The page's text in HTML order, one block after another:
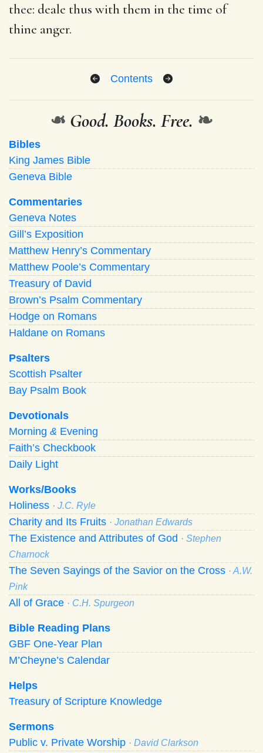
thee: deale thus with them in the time of
thine anger.
Contents
❧ Good. Books. Free. ❧
Bibles
King James Bible
Geneva Bible
Commentaries
Geneva Notes
Gill’s Exposition
Matthew Henry’s Commentary
Matthew Poole’s Commentary
Treasury of David
Brown’s Psalm Commentary
Hodge on Romans
Haldane on Romans
Psalters
Scottish Psalter
Bay Psalm Book
Devotionals
Morning & Evening
Faith’s Checkbook
Daily Light
Works/Books
Holiness · J.C. Ryle
Charity and Its Fruits · Jonathan Edwards
The Existence and Attributes of God · Stephen
Charnock
The Seven Sayings of the Savior on the Cross · A.W.
Pink
All of Grace · C.H. Spurgeon
Bible Reading Plans
GBF One-Year Plan
M’Cheyne’s Calendar
Helps
Treasury of Scripture Knowledge
Sermons
Public v. Private Worship · David Clarkson